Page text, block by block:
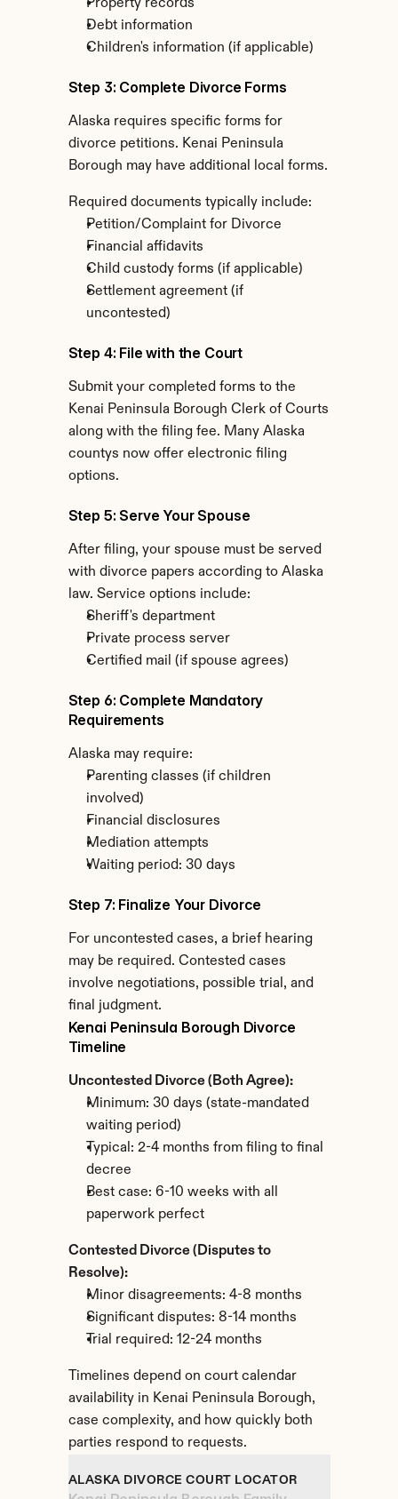
Property records
Debt information
Children's information (if applicable)
Step 3: Complete Divorce Forms
Alaska requires specific forms for
divorce petitions. Kenai Peninsula
Borough may have additional local forms.
Required documents typically include:
Petition/Complaint for Divorce
Financial affidavits
Child custody forms (if applicable)
Settlement agreement (if
uncontested)
Step 4: File with the Court
Submit your completed forms to the
Kenai Peninsula Borough Clerk of Courts
along with the filing fee. Many Alaska
countys now offer electronic filing
options.
Step 5: Serve Your Spouse
After filing, your spouse must be served
with divorce papers according to Alaska
law. Service options include:
Sheriff's department
Private process server
Certified mail (if spouse agrees)
Step 6: Complete Mandatory
Requirements
Alaska may require:
Parenting classes (if children
involved)
Financial disclosures
Mediation attempts
Waiting period: 30 days
Step 7: Finalize Your Divorce
For uncontested cases, a brief hearing
may be required. Contested cases
involve negotiations, possible trial, and
final judgment.
Kenai Peninsula Borough Divorce
Timeline
Uncontested Divorce (Both Agree):
Minimum: 30 days (state-mandated
waiting period)
Typical: 2-4 months from filing to final
decree
Best case: 6-10 weeks with all
paperwork perfect
Contested Divorce (Disputes to
Resolve):
Minor disagreements: 4-8 months
Significant disputes: 8-14 months
Trial required: 12-24 months
Timelines depend on court calendar
availability in Kenai Peninsula Borough,
case complexity, and how quickly both
parties respond to requests.
ALASKA DIVORCE COURT LOCATOR